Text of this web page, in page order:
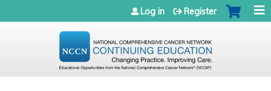
Jump to navigation
Log in Register